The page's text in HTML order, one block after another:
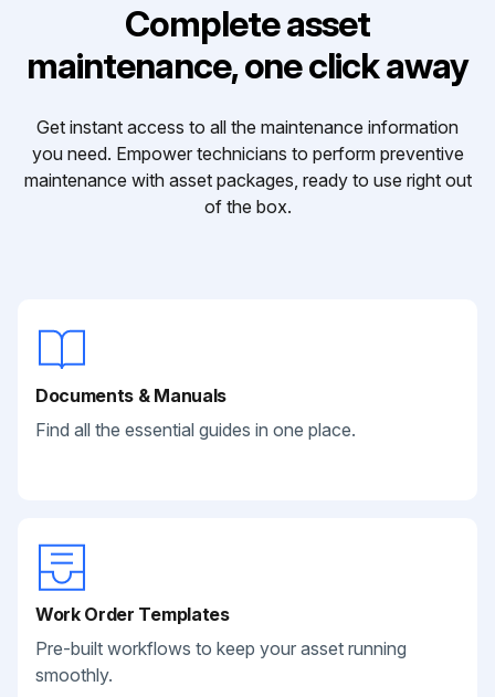
Complete asset
maintenance, one click away
Get instant access to all the maintenance information
you need. Empower technicians to perform preventive
maintenance with asset packages, ready to use right out
of the box.
Documents & Manuals
Find all the essential guides in one place.
Work Order Templates
Pre-built workflows to keep your asset running
smoothly.